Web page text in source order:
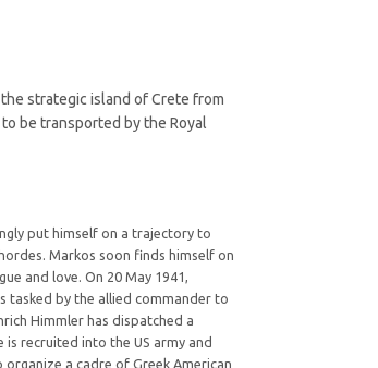
strategic island of Crete from
be transported by the Royal
put himself on a trajectory to
Markos soon finds himself on
and love. On 20 May 1941,
tasked by the allied commander to
Himmler has dispatched a
recruited into the US army and
a cadre of Greek American